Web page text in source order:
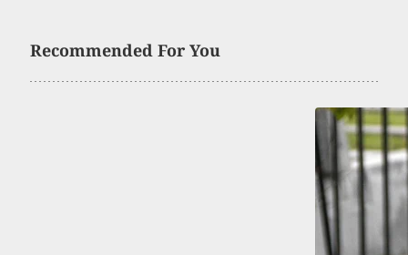
Recommended For You